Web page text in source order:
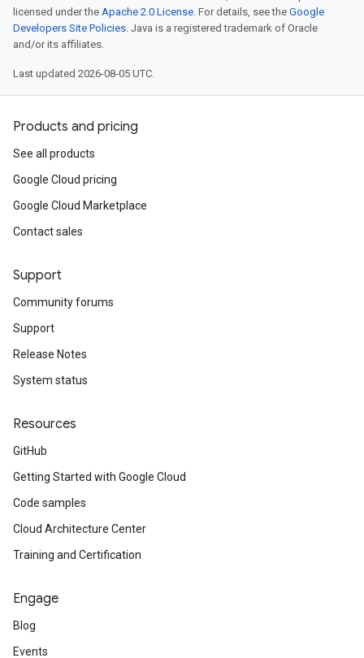
licensed under the Apache 2.0 License. For details, see the Google
Developers Site Policies. Java is a registered trademark of Oracle
and/or its affiliates.
Last updated 2026-08-05 UTC.
Products and pricing
See all products
Google Cloud pricing
Google Cloud Marketplace
Contact sales
Support
Community forums
Support
Release Notes
System status
Resources
GitHub
Getting Started with Google Cloud
Code samples
Cloud Architecture Center
Training and Certification
Engage
Blog
Events